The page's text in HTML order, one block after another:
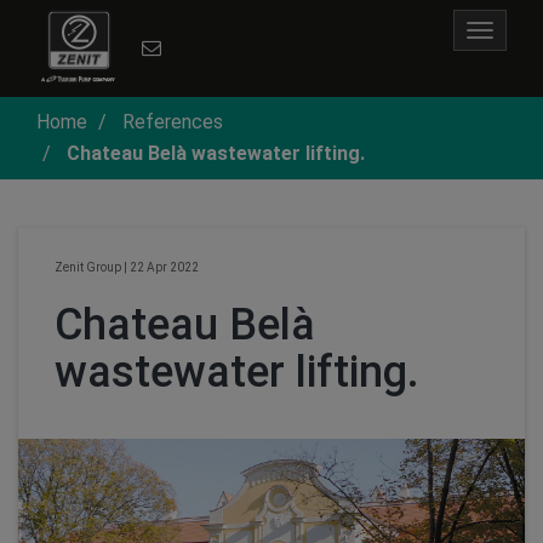
Toggle
Home
References
Chateau Belà wastewater lifting.
Zenit Group 22 Apr 2022
Chateau Belà
wastewater lifting.